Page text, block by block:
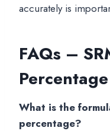
accurately is
FAQs –
Percentage
What is the
percentage?